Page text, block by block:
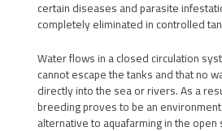
certain diseases and parasite
completely eliminated in controlled
Water flows in a closed circulation
cannot escape the tanks and that no
directly into the sea or rivers. As a
breeding proves to be an
alternative to aquafarming in the